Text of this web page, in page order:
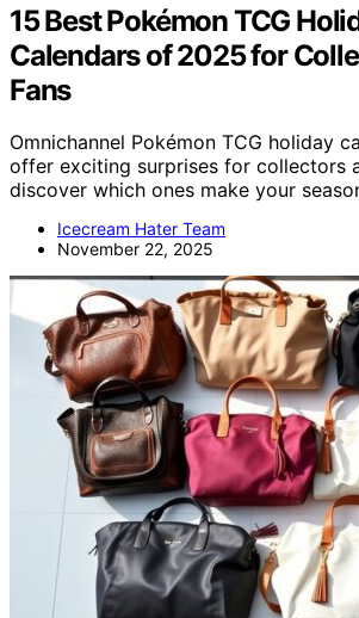
15 Best Pokémon TCG
Calendars of 2025 for
Fans
Omnichannel Pokémon TCG holiday
offer exciting surprises for collectors
discover which ones make your
Icecream Hater Team
November 22, 2025